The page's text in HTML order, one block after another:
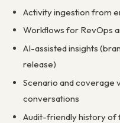
Activity ingestion from
Workflows for RevOps
AI-assisted insights
release)
Scenario and coverage
conversations
Audit-friendly history of